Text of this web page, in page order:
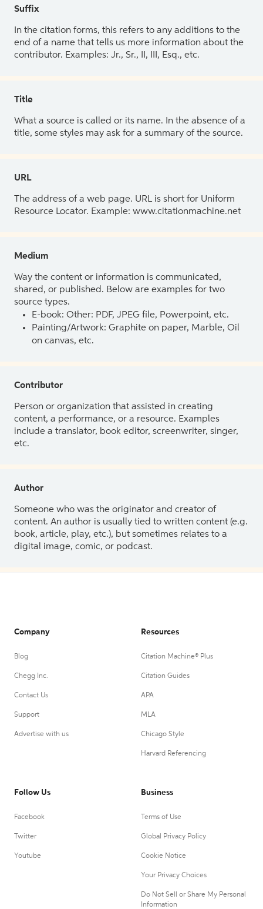
Suffix
In the citation forms, this refers to any additions to the
end of a name that tells us more information about the
contributor. Examples: Jr., Sr., II, III, Esq., etc.
Title
What a source is called or its name. In the absence of a
title, some styles may ask for a summary of the source.
URL
The address of a web page. URL is short for Uniform
Resource Locator. Example: www.citationmachine.net
Medium
Way the content or information is communicated,
shared, or published. Below are examples for two
source types.
E-book: Other: PDF, JPEG file, Powerpoint, etc.
Painting/Artwork: Graphite on paper, Marble, Oil
on canvas, etc.
Contributor
Person or organization that assisted in creating
content, a performance, or a resource. Examples
include a translator, book editor, screenwriter, singer,
etc.
Author
Someone who was the originator and creator of
content. An author is usually tied to written content (e.g.
book, article, play, etc.), but sometimes relates to a
digital image, comic, or podcast.
Company
Blog
Chegg Inc.
Contact Us
Support
Advertise with us
Resources
Citation Machine® Plus
Citation Guides
APA
MLA
Chicago Style
Harvard Referencing
Follow Us
Facebook
Twitter
Youtube
Business
Terms of Use
Global Privacy Policy
Cookie Notice
Your Privacy Choices
Do Not Sell or Share My Personal
Information